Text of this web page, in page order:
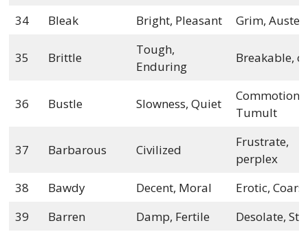
34
Bleak Bright, Pleasant Grim,
35 Brittle
Tough,
Enduring
Breakable,
36 Bustle Slowness, Quiet
Commotion,
Tumult
37 Barbarous Civilized
Frustrate,
perplex
38
Bawdy Decent, Moral
Erotic,
39
Barren Damp, Fertile Desolate,